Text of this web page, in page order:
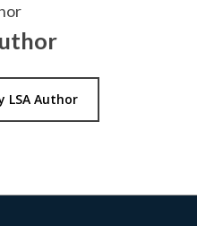
LSA Author